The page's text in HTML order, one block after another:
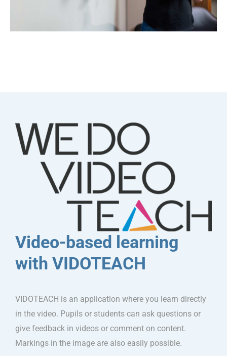
Video-based learning
with VIDOTEACH
VIDOTEACH is an application where you learn directly
in the video. Pupils or students can ask questions or
give feedback in videos or comment on content.
Markings in the image are also easily possible.